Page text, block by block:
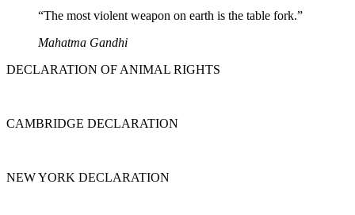
“The most violent weapon on earth is the table fork.”
Mahatma Gandhi
DECLARATION OF ANIMAL RIGHTS
CAMBRIDGE DECLARATION
NEW YORK DECLARATION